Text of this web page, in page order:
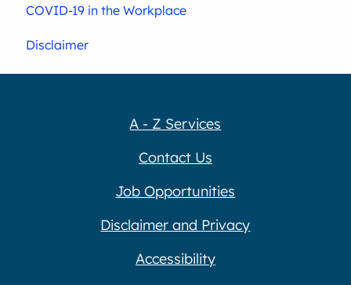
COVID-19 in the Workplace
Disclaimer
A - Z Services
Contact Us
Job Opportunities
Disclaimer and Privacy
Accessibility